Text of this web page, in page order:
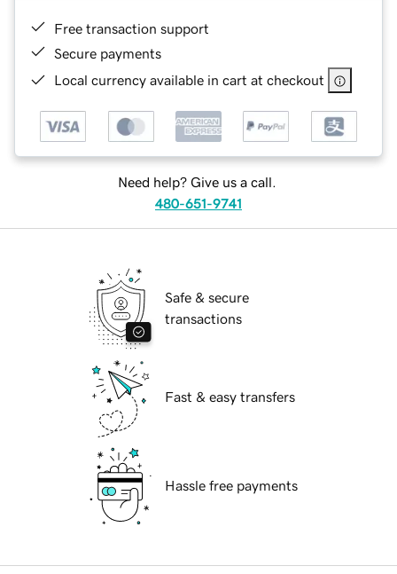
Free transaction support
Secure payments
Local currency available in cart at checkout
Need help? Give us a call.
480-651-9741
Safe & secure
transactions
Fast & easy transfers
Hassle free payments